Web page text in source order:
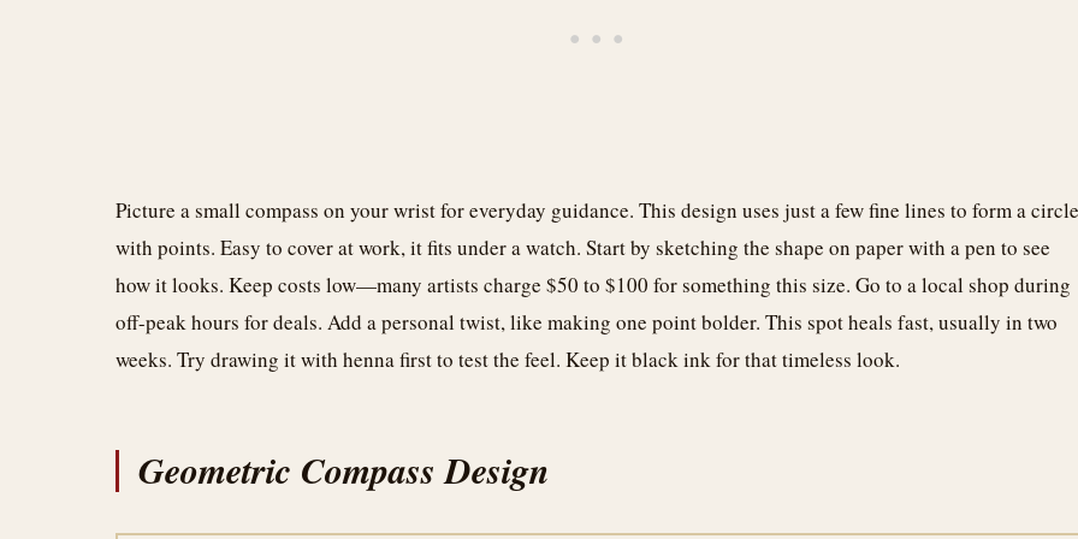
Picture a small compass on your wrist for everyday guidance. This design uses just a few fine lines to form a circle
with points. Easy to cover at work, it fits under a watch. Start by sketching the shape on paper with a pen to see
how it looks. Keep costs low—many artists charge $50 to $100 for something this size. Go to a local shop during
off-peak hours for deals. Add a personal twist, like making one point bolder. This spot heals fast, usually in two
weeks. Try drawing it with henna first to test the feel. Keep it black ink for that timeless look.
Geometric Compass Design